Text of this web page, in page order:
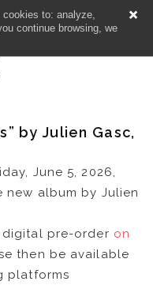
to: analyze,
continue browsing, we
by Julien Gasc,
June 5, 2026,
new album by Julien
digital pre-order on
then be available
platforms